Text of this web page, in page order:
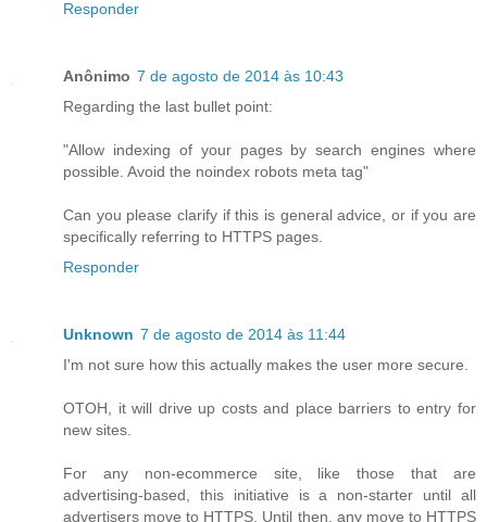
Responder
Anônimo 7 de agosto de 2014 às 10:43
Regarding the last bullet point:
"Allow indexing of your pages by search engines where
possible. Avoid the noindex robots meta tag"
Can you please clarify if this is general advice, or if you are
specifically referring to HTTPS pages.
Responder
Unknown 7 de agosto de 2014 às 11:44
I'm not sure how this actually makes the user more secure.
OTOH, it will drive up costs and place barriers to entry for
new sites.
For any non-ecommerce site, like those that are
advertising-based, this initiative is a non-starter until all
advertisers move to HTTPS. Until then, any move to HTTPS